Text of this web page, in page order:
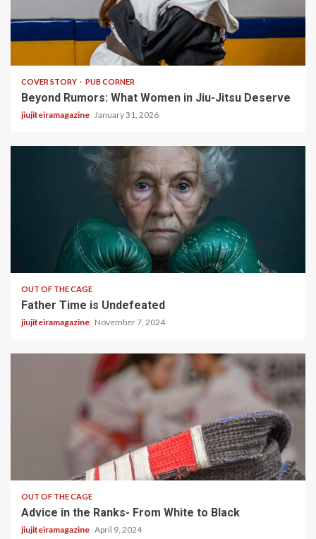
COVER STORY PUB CORNER
Beyond Rumors: What Women in Jiu-Jitsu Deserve
jiujiteiramagazine January 31, 2026
5 min read
OUT OF THE CAGE
Father Time is Undefeated
jiujiteiramagazine November 7, 2024
OUT OF THE CAGE
Advice in the Ranks- From White to Black
jiujiteiramagazine April 9, 2024